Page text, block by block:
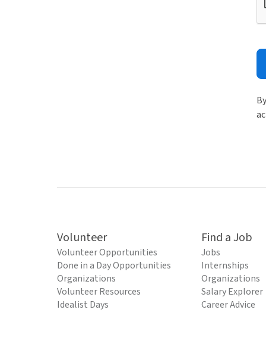
Volunteer
Volunteer Opportunities
Done in a Day Opportunities
Organizations
Volunteer Resources
Idealist Days
Find a Job
Jobs
Internships
Organizations
Salary Explorer
Career Advice